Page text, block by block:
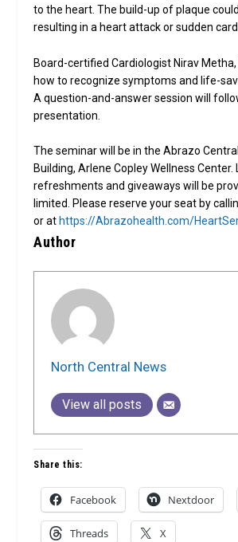
to the heart. The build-up of plaque
resulting in a heart attack or sudden
Board-certified Cardiologist Nirav Metha,
how to recognize symptoms and life-
A question-and-answer session will
presentation.
The seminar will be in the Abrazo
Building, Arlene Copley Wellness Center.
refreshments and giveaways will be
limited. Please reserve your seat by
or at https://Abrazohealth.com/
Author
North Central News
View all posts
Share this:
Facebook Nextdoor
Threads X